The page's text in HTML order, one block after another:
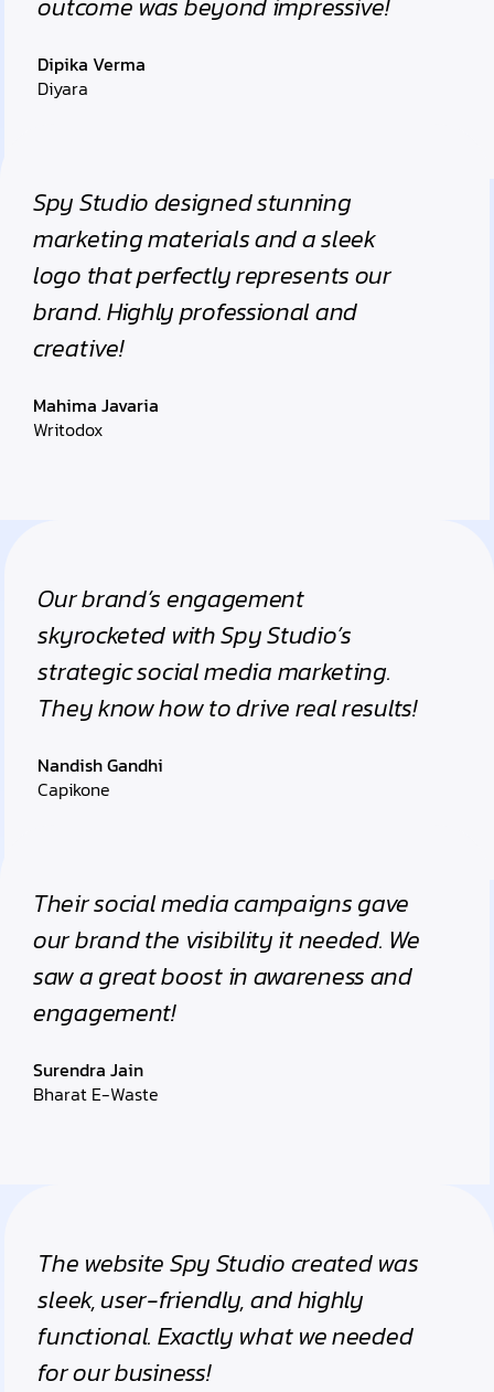
Dipika Verma
Diyara
Spy Studio designed stunning
marketing materials and a sleek
logo that perfectly represents our
brand. Highly professional and
creative!
Mahima Javaria
Writodox
Our brand’s engagement
skyrocketed with Spy Studio’s
strategic social media marketing.
They know how to drive real results!
Nandish Gandhi
Capikone
Their social media campaigns gave
our brand the visibility it needed. We
saw a great boost in awareness and
engagement!
Surendra Jain
Bharat E-Waste
The website Spy Studio created was
sleek, user-friendly, and highly
functional. Exactly what we needed
for our business!